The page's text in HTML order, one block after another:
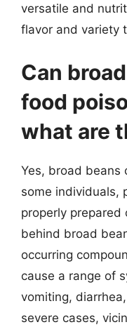
versatile and
flavor and variety
Can
food
what are
Yes, broad beans
some individuals,
properly prepared
behind broad
occurring
cause a range of
vomiting,
severe cases,